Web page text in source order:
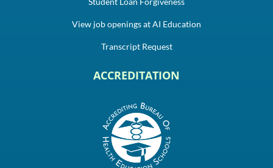
View job openings at AI Education
Transcript Request
ACCREDITATION